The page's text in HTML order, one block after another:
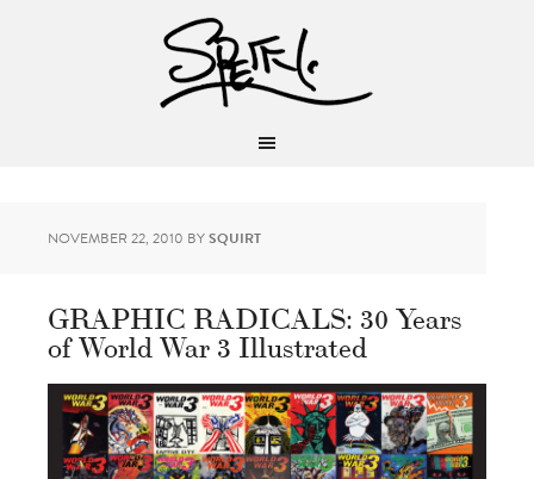
NOVEMBER 22, 2010 BYSQUIRT
GRAPHIC RADICALS: 30 Years
of World War 3 Illustrated